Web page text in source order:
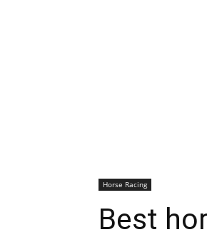
Horse Racing
Best